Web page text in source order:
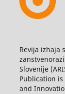
Revija izhaja
Slovenije
Publication
and